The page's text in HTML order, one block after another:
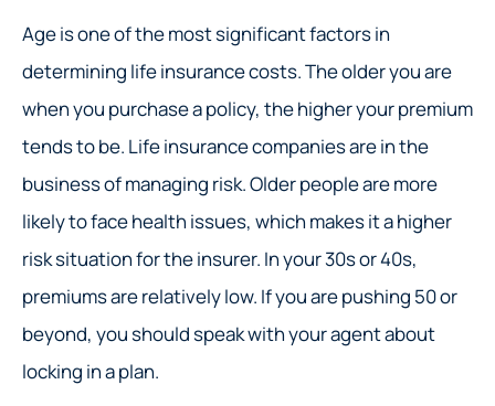
Age is one of the most significant factors in
determining life insurance costs. The older you are
when you purchase a policy, the higher your premium
tends to be. Life insurance companies are in the
business of managing risk. Older people are more
likely to face health issues, which makes it a higher
risk situation for the insurer. In your 30s or 40s,
premiums are relatively low. If you are pushing 50 or
beyond, you should speak with your agent about
locking in a plan.